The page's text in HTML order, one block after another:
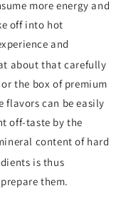
more energy and
off into hot
and
about that carefully
the box of premium
flavors can be easily
off-taste by the
content of hard
is thus
them.